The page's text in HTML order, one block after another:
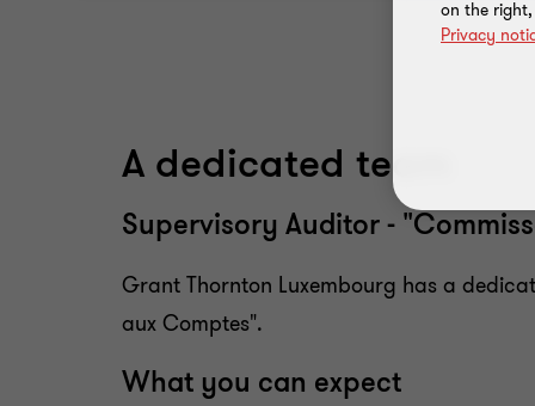
A dedicated team
Supervisory Auditor -
Grant Thornton Luxembourg has a
aux Comptes".
What you can expect
on the
Privacy